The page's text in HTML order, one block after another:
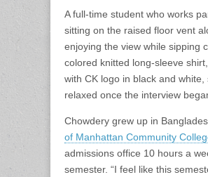
A full-time student who works
sitting on the raised floor vent
enjoying the view while sipping
colored knitted long-sleeve
with CK logo in black and
relaxed once the interview
Chowdery grew up in
of Manhattan Community
admissions office 10 hours a
semester. “I feel like this